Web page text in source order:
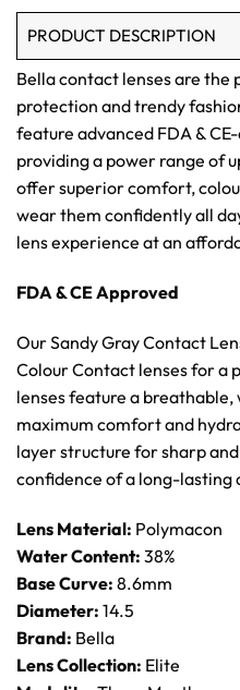
PRODUCT DESCRIPTION
Bella contact lenses are
protection and trendy
feature advanced FDA &
providing a power range of
offer superior comfort,
wear them confidently all
lens experience at an
FDA & CE Approved
Our Sandy Gray Contact
Colour Contact lenses for a
lenses feature a
maximum comfort and
layer structure for sharp
confidence of a long-lasting
Lens Material: Polymacon
Water Content: 38%
Base Curve: 8.6mm
Diameter: 14.5
Brand: Bella
Lens Collection: Elite